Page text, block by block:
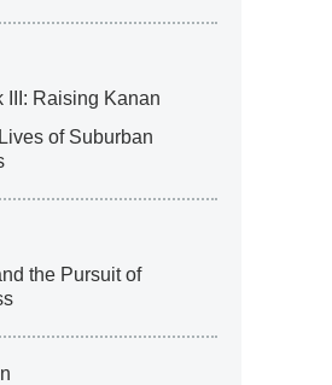
III: Raising Kanan
of Suburban
the Pursuit of